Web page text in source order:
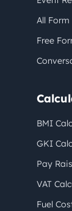
All
Free
BMI
GKI
Pay
VAT
Fuel